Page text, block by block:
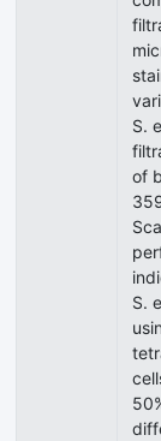
S.
of
S.